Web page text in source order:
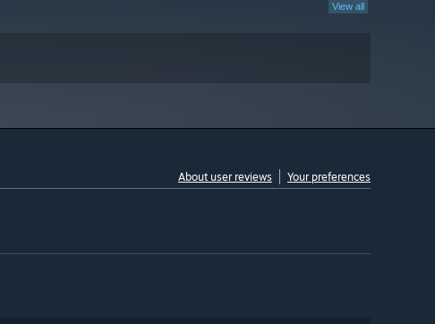
View all
About user reviews Your preferences